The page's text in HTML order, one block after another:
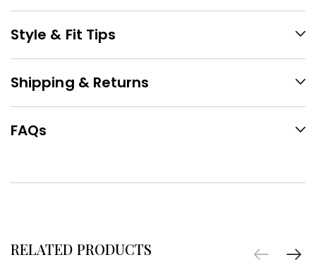
Style & Fit Tips
Shipping & Returns
FAQs
RELATED PRODUCTS